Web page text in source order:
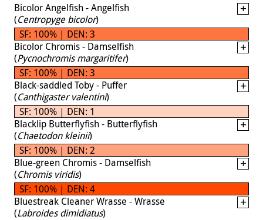
Bicolor Angelfish - Angelfish
(Centropyge bicolor)
SF: 100% | DEN: 3
Bicolor Chromis - Damselfish
(Pycnochromis margaritifer)
SF: 100% | DEN: 3
Black-saddled Toby - Puffer
(Canthigaster valentini)
SF: 100% | DEN: 1
Blacklip Butterflyfish - Butterflyfish
(Chaetodon kleinii)
SF: 100% | DEN: 2
Blue-green Chromis - Damselfish
(Chromis viridis)
SF: 100% | DEN: 4
Bluestreak Cleaner Wrasse - Wrasse
(Labroides dimidiatus)